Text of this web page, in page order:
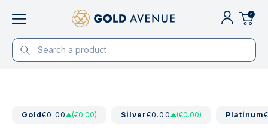
0
Gold€0.00 (€0.00) Silver€0.00 (€0.00) Platinum